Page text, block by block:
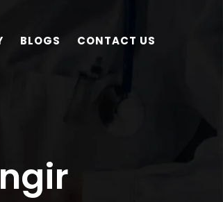
BLOGS CONTACT US